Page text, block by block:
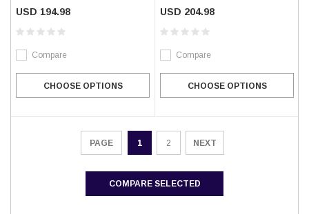
USD 194.98
Compare
CHOOSE OPTIONS
USD 204.98
Compare
CHOOSE OPTIONS
PAGE 1 2 NEXT
COMPARE SELECTED